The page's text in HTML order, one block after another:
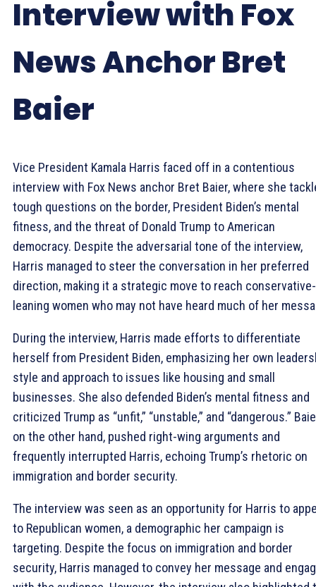
Interview with Fox
News Anchor Bret
Baier
Vice President Kamala Harris faced off in a contentious
interview with Fox News anchor Bret Baier, where she
tough questions on the border, President Biden’s mental
fitness, and the threat of Donald Trump to American
democracy. Despite the adversarial tone of the interview,
Harris managed to steer the conversation in her preferred
direction, making it a strategic move to reach conservative-
leaning women who may not have heard much of her
During the interview, Harris made efforts to differentiate
herself from President Biden, emphasizing her own
style and approach to issues like housing and small
businesses. She also defended Biden’s mental fitness and
criticized Trump as “unfit,” “unstable,” and “dangerous.”
on the other hand, pushed right-wing arguments and
frequently interrupted Harris, echoing Trump’s rhetoric on
immigration and border security.
The interview was seen as an opportunity for Harris to
to Republican women, a demographic her campaign is
targeting. Despite the focus on immigration and border
security, Harris managed to convey her message and